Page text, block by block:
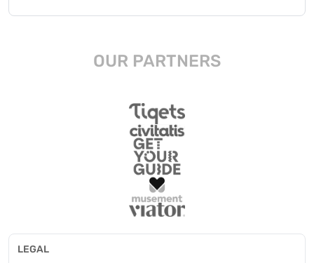
OUR PARTNERS
LEGAL